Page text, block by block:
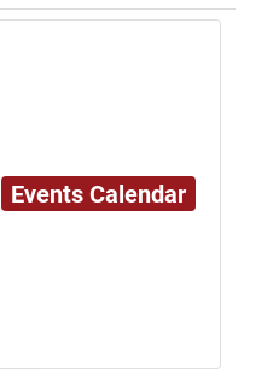
Events Calendar